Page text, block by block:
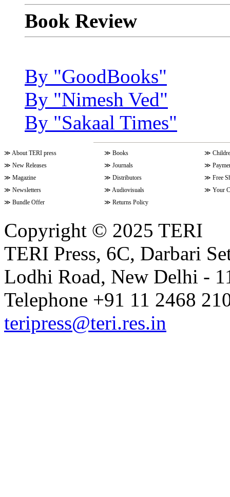
Book Review
By "GoodBooks"
By "Nimesh Ved"
By "Sakaal Times"
≫ About TERI press ≫ Books ≫
≫ New Releases ≫ Journals ≫
≫ Magazine ≫ Distributors ≫ Free
≫ Newsletters ≫ Audiovisuals ≫ Your
≫ Bundle Offer ≫ Returns Policy
Copyright © 2025 TERI
TERI Press, 6C, Darbari
Lodhi Road, New Delhi -
Telephone +91 11 2468
teripress@teri.res.in